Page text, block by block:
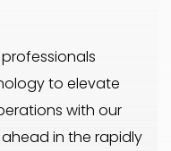
to elevate
with our
in the rapidly